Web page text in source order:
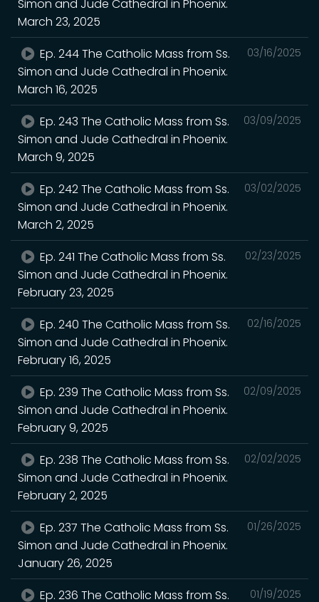
Simon and Jude Cathedral in Phoenix.
March 23, 2025
03/16/2025
Ep. 244 The Catholic Mass from Ss.
Simon and Jude Cathedral in Phoenix.
March 16, 2025
03/09/2025
Ep. 243 The Catholic Mass from Ss.
Simon and Jude Cathedral in Phoenix.
March 9, 2025
03/02/2025
Ep. 242 The Catholic Mass from Ss.
Simon and Jude Cathedral in Phoenix.
March 2, 2025
02/23/2025
Ep. 241 The Catholic Mass from Ss.
Simon and Jude Cathedral in Phoenix.
February 23, 2025
02/16/2025
Ep. 240 The Catholic Mass from Ss.
Simon and Jude Cathedral in Phoenix.
February 16, 2025
02/09/2025
Ep. 239 The Catholic Mass from Ss.
Simon and Jude Cathedral in Phoenix.
February 9, 2025
02/02/2025
Ep. 238 The Catholic Mass from Ss.
Simon and Jude Cathedral in Phoenix.
February 2, 2025
01/26/2025
Ep. 237 The Catholic Mass from Ss.
Simon and Jude Cathedral in Phoenix.
January 26, 2025
01/19/2025
Ep. 236 The Catholic Mass from Ss.